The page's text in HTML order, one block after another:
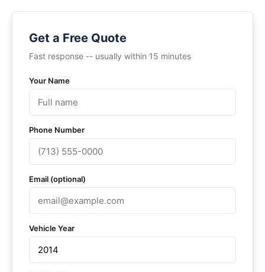
Get a Free Quote
Fast response -- usually within 15 minutes
Your Name
Phone Number
Email (optional)
Vehicle Year